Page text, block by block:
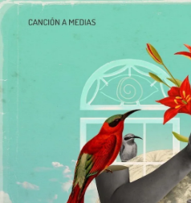
You're all set!
.